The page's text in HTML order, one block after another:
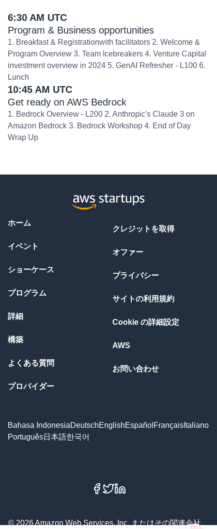
6:30 AM UTC
Program & Business opportunities
1. Breakfast & Registrationwith facilitators 2. Welcome &
Program Overview 3. Team Icebreakers 4. Venture Capital
investment overview in 2024 5. GenAI Refresher - L100 6.
Lunch
10:45 AM UTC
Get ready on AWS Bedrock
1. Bedrock Overview - L200 2. Anthropic's Claude 3 on
Amazon Bedrock 3. Bedrock Workshop 4. End of Day
Wrap Up
ホーム
イベント
ショーケース
プログラム
詳細
構築
よくある質問
プロバイダー
クレジットを取得
オファー
プライバシー
サイトの利用規約
Cookie の詳細設定
AWS
お問い合わせ
Bahasa IndonesiaDeutschEnglishEspañol Français Italiano
Português日本語한국어
Facebook
X
© 2026 Amazon Web Services, Inc. またはその関連会社。